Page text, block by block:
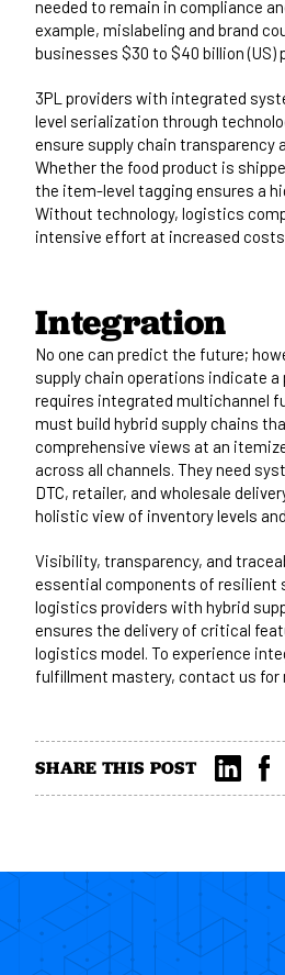
needed to remain in compliance
example, mislabeling and brand
businesses $30 to $40 billion (US)
3PL providers with integrated
level serialization through
ensure supply chain transparency
Whether the food product is
the item-level tagging ensures a
Without technology, logistics
intensive effort at increased
Integration
No one can predict the future;
supply chain operations indicate
requires integrated multichannel
must build hybrid supply chains
comprehensive views at an
across all channels. They need
DTC, retailer, and wholesale
holistic view of inventory levels
Visibility, transparency, and
essential components of resilient
logistics providers with hybrid
ensures the delivery of critical
logistics model. To experience
fulfillment mastery, contact us for
SHARE THIS POST